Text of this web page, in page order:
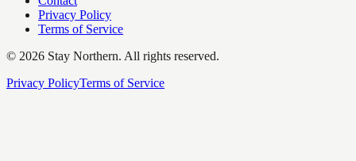
Privacy Policy
Terms of Service
© 2026 Stay Northern. All rights reserved.
Privacy PolicyTerms of Service